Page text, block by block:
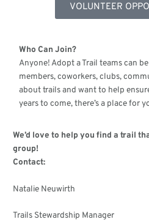
VOLUNTEER
Who Can Join?
Anyone! Adopt a Trail teams can
members, coworkers, clubs,
about trails and want to help
years to come, there’s a place for
We’d love to help you find a trail
group!
Contact:
Natalie Neuwirth
Trails Stewardship Manager